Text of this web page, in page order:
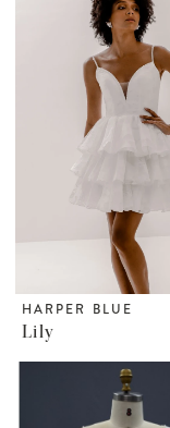
HARPER BLUE
Lily